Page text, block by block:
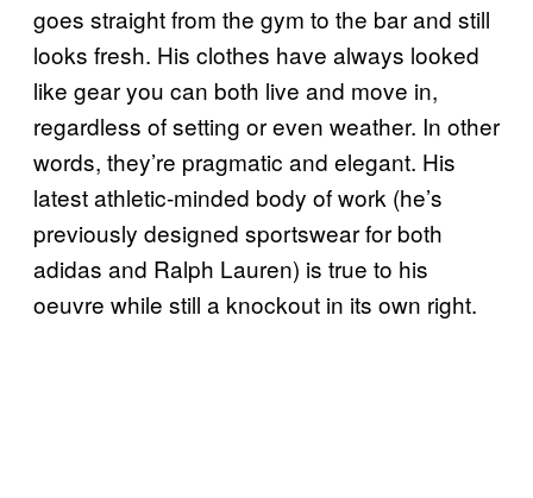
goes straight from the gym to the bar and still
looks fresh. His clothes have always looked
like gear you can both live and move in,
regardless of setting or even weather. In other
words, they’re pragmatic and elegant. His
latest athletic-minded body of work (he’s
previously designed sportswear for both
adidas and Ralph Lauren) is true to his
oeuvre while still a knockout in its own right.